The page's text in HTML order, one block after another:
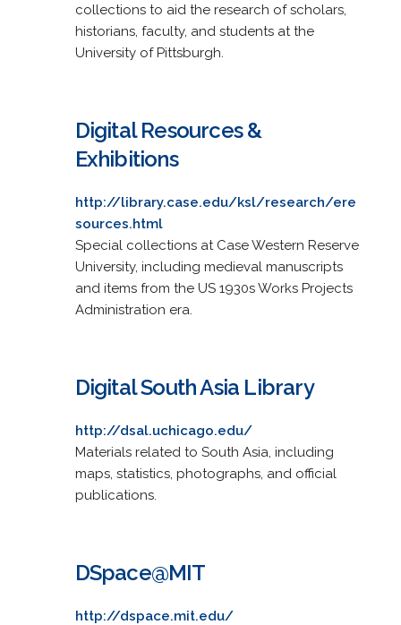
collections to aid the research of scholars,
historians, faculty, and students at the
University of Pittsburgh.
Digital Resources &
Exhibitions
http://library.case.edu/ksl/research/ere
sources.html
Special collections at Case Western Reserve
University, including medieval manuscripts
and items from the US 1930s Works Projects
Administration era.
Digital South Asia Library
http://dsal.uchicago.edu/
Materials related to South Asia, including
maps, statistics, photographs, and official
publications.
DSpace@MIT
http://dspace.mit.edu/